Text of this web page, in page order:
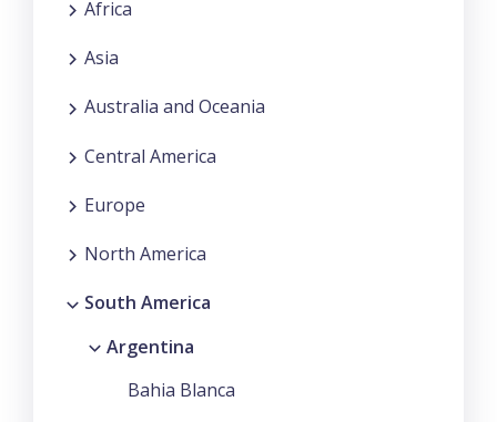
Africa
Asia
Australia and Oceania
Central America
Europe
North America
South America
Argentina
Bahia Blanca